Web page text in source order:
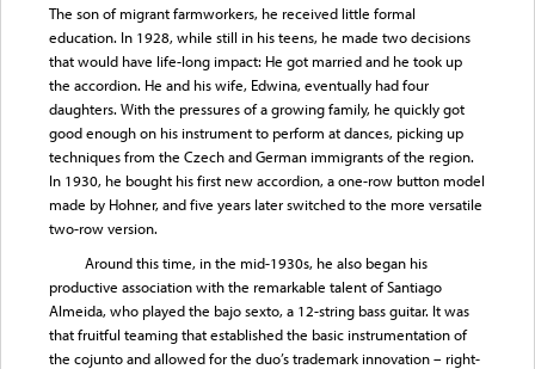
The son of migrant farmworkers, he received little formal
education. In 1928, while still in his teens, he made two decisions
that would have life-long impact: He got married and he took up
the accordion. He and his wife, Edwina, eventually had four
daughters. With the pressures of a growing family, he quickly got
good enough on his instrument to perform at dances, picking up
techniques from the Czech and German immigrants of the region.
In 1930, he bought his first new accordion, a one-row button model
made by Hohner, and five years later switched to the more versatile
two-row version.
Around this time, in the mid-1930s, he also began his
productive association with the remarkable talent of Santiago
Almeida, who played the bajo sexto, a 12-string bass guitar. It was
that fruitful teaming that established the basic instrumentation of
the cojunto and allowed for the duo’s trademark innovation – right-